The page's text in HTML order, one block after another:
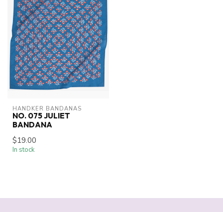
HANDKER BANDANAS
NO. 075 JULIET
BANDANA
$19.00
In stock